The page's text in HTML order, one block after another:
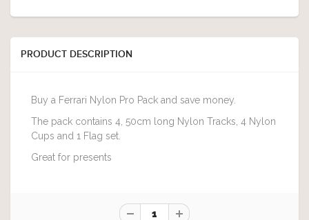
PRODUCT DESCRIPTION
Buy a Ferrari Nylon Pro Pack and save money.
The pack contains 4, 50cm long Nylon Tracks, 4 Nylon
Cups and 1 Flag set.
Great for presents